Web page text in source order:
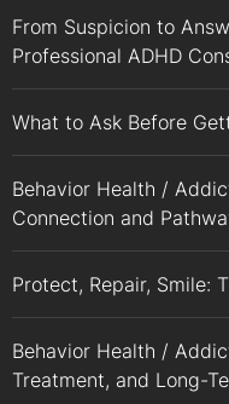
From Suspicion to
Professional ADHD
What to Ask Before
Behavior Health /
Connection and
Protect, Repair, Smile:
Behavior Health /
Treatment, and Long-